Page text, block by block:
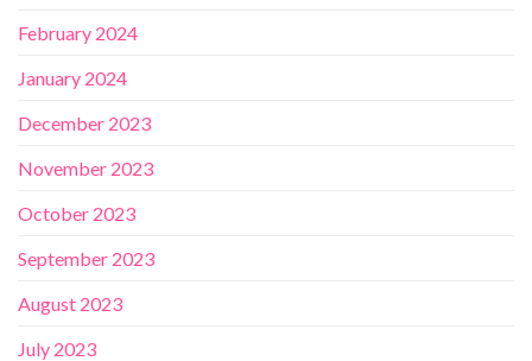
February 2024
January 2024
December 2023
November 2023
October 2023
September 2023
August 2023
July 2023